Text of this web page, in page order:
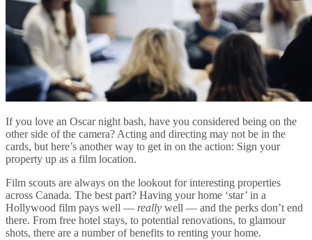
If you love an Oscar night bash, have you considered being on the
other side of the camera? Acting and directing may not be in the
cards, but here’s another way to get in on the action: Sign your
property up as a film location.
Film scouts are always on the lookout for interesting properties
across Canada. The best part? Having your home ‘star’ in a
Hollywood film pays well — really well — and the perks don’t end
there. From free hotel stays, to potential renovations, to glamour
shots, there are a number of benefits to renting your home.